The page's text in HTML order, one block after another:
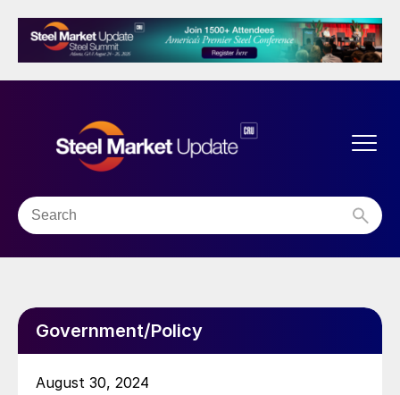
Government/Policy
August 30, 2024